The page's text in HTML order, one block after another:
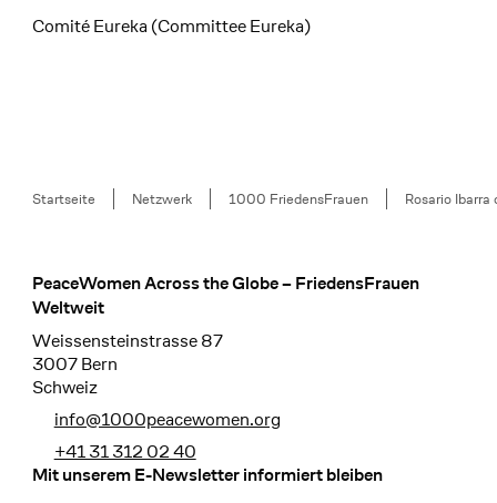
Comité Eureka (Committee Eureka)
Breadcrumb
Startseite Netzwerk 1000 FriedensFrauen Rosario Ibarra
Footer
PeaceWomen Across the Globe – FriedensFrauen
Weltweit
Weissensteinstrasse 87
3007 Bern
Schweiz
info@1000peacewomen.org
+41 31 312 02 40
Mit unserem E-Newsletter informiert bleiben